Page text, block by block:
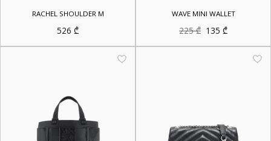
RACHEL SHOULDER M
526 ₾
WAVE MINI WALLET
225₾ Original
price
was:
135 ₾Current
price
is: